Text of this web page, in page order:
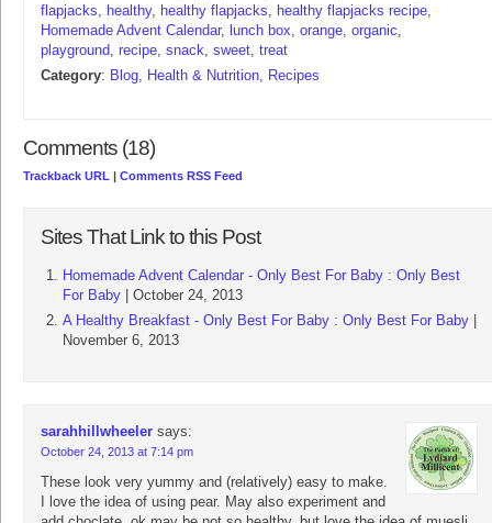
flapjacks
healthy, healthy flapjacks healthy flapjacks recipe
Homemade Advent Calendar, lunch box orange organic
playground recipe snack sweet treat
Category: Blog Health & Nutrition Recipes
Comments (18)
Trackback URL | Comments RSS Feed
Sites That Link to this Post
Homemade Advent Calendar - Only Best For Baby : Only Best
For Baby | October 24, 2013
A Healthy Breakfast - Only Best For Baby : Only Best For Baby |
November 6, 2013
sarahhillwheeler says:
October 24, 2013 at 7:14 pm
These look very yummy and (relatively) easy to make.
I love the idea of using pear. May also experiment and